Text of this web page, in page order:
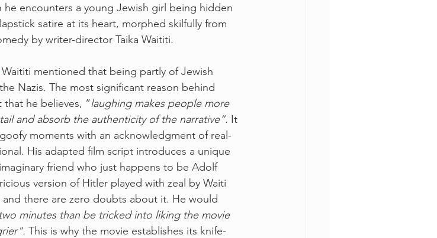
he encounters a young Jewish girl being hidden
satire at its heart, morphed skilfully from
by writer-director Taika Waititi.
Waititi mentioned that being partly of Jewish
Nazis. The most significant reason behind
that he believes, “laughing makes people more
and absorb the authenticity of the narrative”. It
moments with an acknowledgment of real-
His adapted film script introduces a unique
friend who just happens to be Adolf
version of Hitler played with zeal by Waiti
there are zero doubts about it. He would
minutes than be tricked into liking the movie
This is why the movie establishes its knife-